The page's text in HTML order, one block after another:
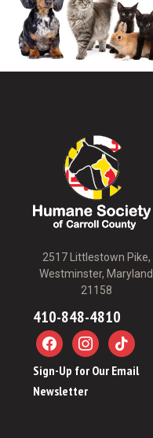
2517 Littlestown Pike,
Westminster, Maryland
21158
410-848-4810
Sign-Up for Our Email
Newsletter